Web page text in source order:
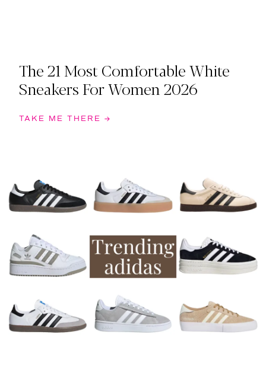
The 21 Most Comfortable White
Sneakers For Women 2026
TAKE ME THERE →